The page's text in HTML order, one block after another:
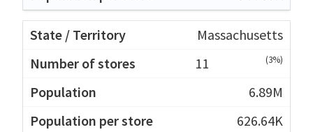
Massachusetts
11
(3%)
6.89M
626.64K